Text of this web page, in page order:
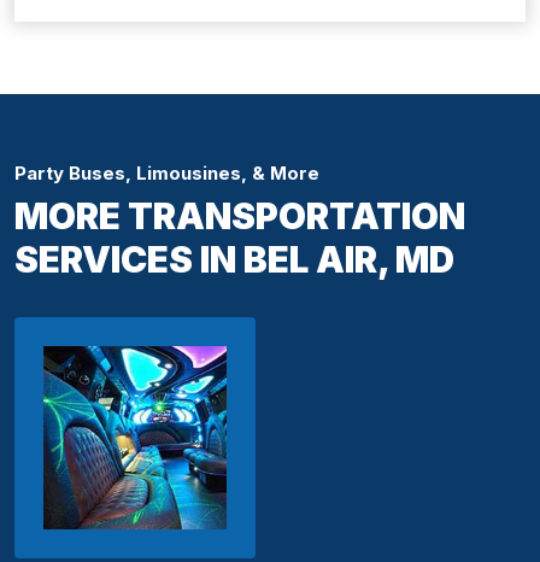
Party Buses, Limousines, & More
MORE TRANSPORTATION
SERVICES IN BEL AIR, MD